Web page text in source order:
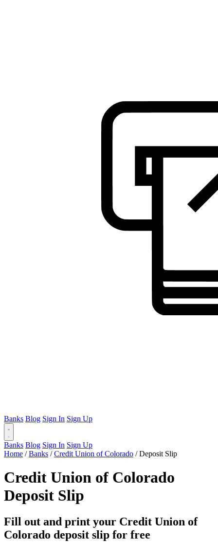
Banks Blog Sign In Sign Up
Banks Blog Sign In Sign Up
Home / Banks / Credit Union of Colorado / Deposit Slip
Credit Union of Colorado
Deposit Slip
Fill out and print your Credit Union of
Colorado deposit slip for free